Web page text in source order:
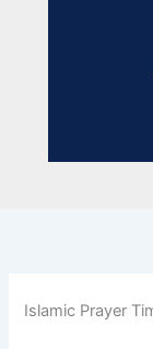
Islamic Prayer